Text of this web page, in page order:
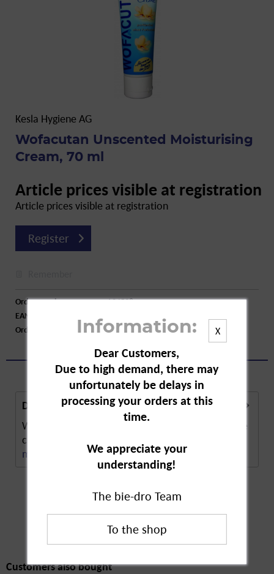
Kesla Hygiene AG
Wofacutan Unscented Moisturising
Cream, 70 ml
Article prices visible at registration
Article prices visible at registration
Register
Order number:
A24528
EAN:
Order larger quantity:
Price inquiry
Description
Wofacutan Moisturising Cream is a mild and gentle
cream with valuable jojoba oil and vitamin E....
more
Customers also
bought
Customers also bought
X
Information:
Dear Customers,
Due to high demand, there may
unfortunately be delays in
processing your orders at this
time.
We appreciate your
understanding!
The bie-dro Team